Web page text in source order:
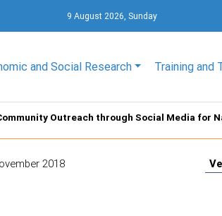
9 August 2026, Sunday
and Social Research Training and
Outreach through Social Media for
2018